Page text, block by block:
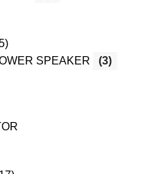
SPEAKER (3)